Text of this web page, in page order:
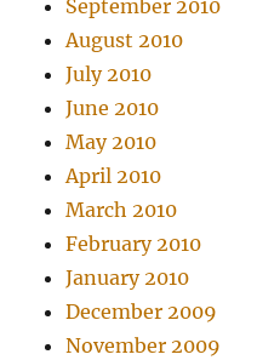
September 2010
August 2010
July 2010
June 2010
May 2010
April 2010
March 2010
February 2010
January 2010
December 2009
November 2009